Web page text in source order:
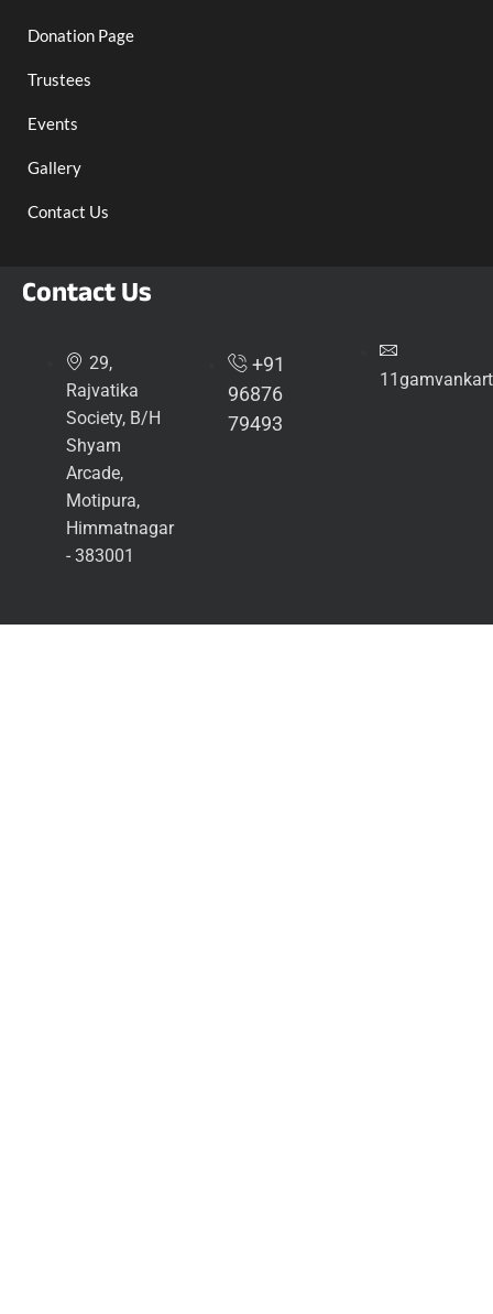
Donation Page
Trustees
Events
Gallery
Contact Us
Contact Us
29,
Rajvatika
Society, B/H
Shyam
Arcade,
Motipura,
Himmatnagar
- 383001
+91
96876
79493